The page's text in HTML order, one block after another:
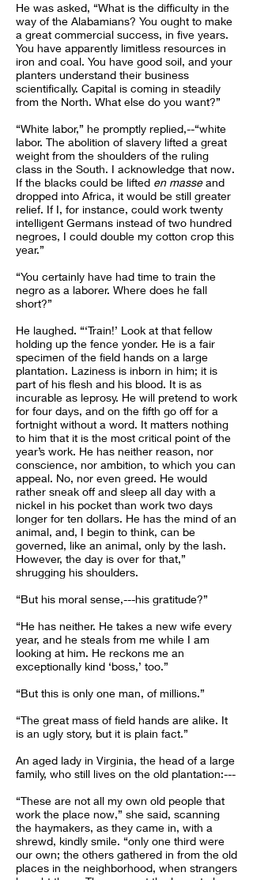
He was asked, “What is the difficulty in the
way of the Alabamians? You ought to make
a great commercial success, in five years.
You have apparently limitless resources in
iron and coal. You have good soil, and your
planters understand their business
scientifically. Capital is coming in steadily
from the North. What else do you want?”
“White labor,” he promptly replied,--“white
labor. The abolition of slavery lifted a great
weight from the shoulders of the ruling
class in the South. I acknowledge that now.
If the blacks could be lifted en masseand
dropped into Africa, it would be still greater
relief. If I, for instance, could work twenty
intelligent Germans instead of two hundred
negroes, I could double my cotton crop this
year.”
“You certainly have had time to train the
negro as a laborer. Where does he fall
short?”
He laughed. “‘Train!’ Look at that fellow
holding up the fence yonder. He is a fair
specimen of the field hands on a large
plantation. Laziness is inborn in him; it is
part of his flesh and his blood. It is as
incurable as leprosy. He will pretend to work
for four days, and on the fifth go off for a
fortnight without a word. It matters nothing
to him that it is the most critical point of the
year’s work. He has neither reason, nor
conscience, nor ambition, to which you can
appeal. No, nor even greed. He would
rather sneak off and sleep all day with a
nickel in his pocket than work two days
longer for ten dollars. He has the mind of an
animal, and, I begin to think, can be
governed, like an animal, only by the lash.
However, the day is over for that,”
shrugging his shoulders.
“But his moral sense,---his gratitude?”
“He has neither. He takes a new wife every
year, and he steals from me while I am
looking at him. He reckons me an
exceptionally kind ‘boss,’ too.”
“But this is only one man, of millions.”
“The great mass of field hands are alike. It
is an ugly story, but it is plain fact.”
An aged lady in Virginia, the head of a large
family, who still lives on the old plantation:---
“These are not all my own old people that
work the place now,” she said, scanning
the haymakers, as they came in, with a
shrewd, kindly smile. “only one third were
our own; the others gathered in from the old
places in the neighborhood, when strangers